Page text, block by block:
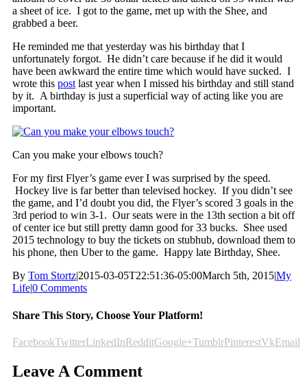
a sheet of ice. I got to the game, met up with the Shee, and
grabbed a beer.
He reminded me that yesterday was his birthday that I
unfortunately forgot. He didn’t care because if he did it would
have been awkward the entire time which would have sucked. I
wrote this postlast year when I missed his birthday and still stand
by it. A birthday is just a superficial way of acting like you are
important.
Can you make your elbows touch?
For my first Flyer’s game ever I was surprised by the speed.
Hockey live is far better than televised hockey. If you didn’t see
the game, and I’d doubt you did, the Flyer’s scored 3 goals in the
3rd period to win 3-1. Our seats were in the 13th section a bit off
of center ice but still pretty damn good for 33 bucks. Shee used
2015 technology to buy the tickets on stubhub, download them to
his phone, then Uber to the game. Happy late Birthday, Shee.
By Tom Stortz|2015-03-05T22:51:36-05:00March 5th, 2015|My
Life|0 Comments
Share This Story, Choose Your Platform!
FacebookTwitterLinkedInRedditGoogle+TumblrPinterestVkEmail
Leave A Comment